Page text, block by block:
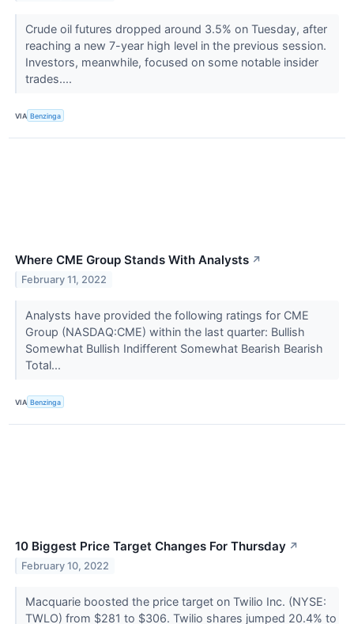
Crude oil futures dropped around 3.5% on Tuesday, after
reaching a new 7-year high level in the previous session.
Investors, meanwhile, focused on some notable insider
trades....
VIA Benzinga
Where CME Group Stands With Analysts ↗
February 11, 2022
Analysts have provided the following ratings for CME
Group (NASDAQ:CME) within the last quarter: Bullish
Somewhat Bullish Indifferent Somewhat Bearish Bearish
Total...
VIA Benzinga
10 Biggest Price Target Changes For Thursday ↗
February 10, 2022
Macquarie boosted the price target on Twilio Inc. (NYSE:
TWLO) from $281 to $306. Twilio shares jumped 20.4% to